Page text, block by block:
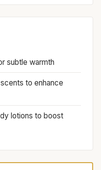
subtle warmth
to enhance
lotions to boost